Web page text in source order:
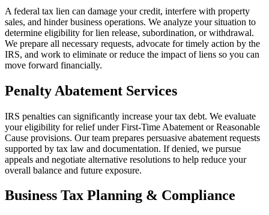
A federal tax lien can damage your credit, interfere with property
sales, and hinder business operations. We analyze your situation to
determine eligibility for lien release, subordination, or withdrawal.
We prepare all necessary requests, advocate for timely action by the
IRS, and work to eliminate or reduce the impact of liens so you can
move forward financially.
Penalty Abatement Services
IRS penalties can significantly increase your tax debt. We evaluate
your eligibility for relief under First-Time Abatement or Reasonable
Cause provisions. Our team prepares persuasive abatement requests
supported by tax law and documentation. If denied, we pursue
appeals and negotiate alternative resolutions to help reduce your
overall balance and future exposure.
Business Tax Planning & Compliance